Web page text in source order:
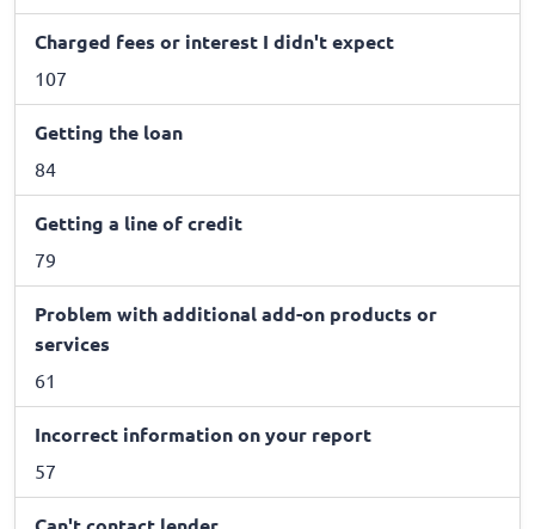
Charged fees or interest I didn't expect
107
Getting the loan
84
Getting a line of credit
79
Problem with additional add-on products or
services
61
Incorrect information on your report
57